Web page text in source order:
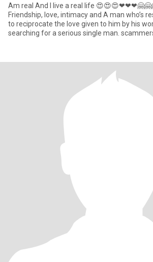
Am real And I live a real life 😍😍😍❤❤❤🤗🤗🤗 Am looking for
Friendship, love, intimacy and A man who’s respectful and willibg
to reciprocate the love given to him by his woman
searching for a serious single